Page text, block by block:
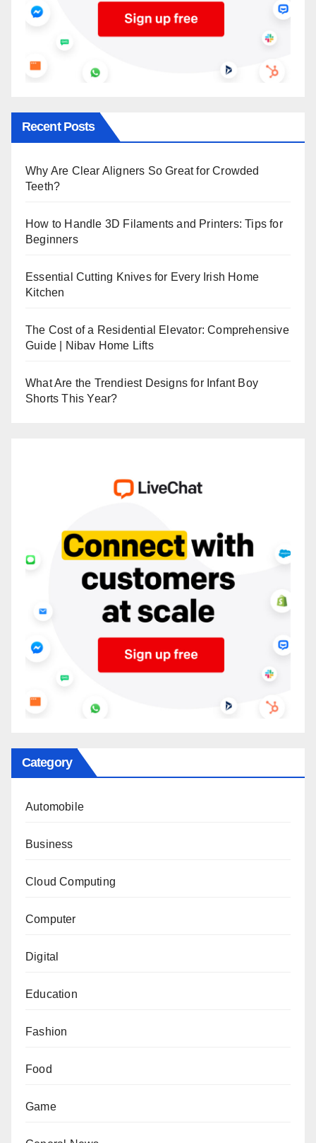
Recent Posts
Why Are Clear Aligners So Great for Crowded
Teeth?
How to Handle 3D Filaments and Printers: Tips for
Beginners
Essential Cutting Knives for Every Irish Home
Kitchen
The Cost of a Residential Elevator: Comprehensive
Guide | Nibav Home Lifts
What Are the Trendiest Designs for Infant Boy
Shorts This Year?
Category
Automobile
Business
Cloud Computing
Computer
Digital
Education
Fashion
Food
Game